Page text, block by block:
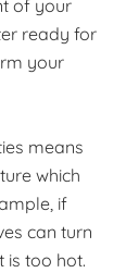
of your
ready for
your
means
which
if
can turn
is too hot.